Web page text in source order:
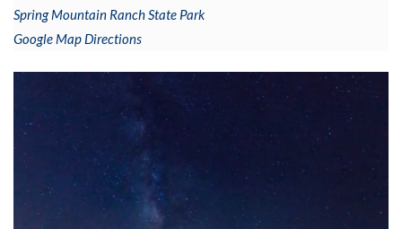
Spring Mountain Ranch State Park
Google Map Directions